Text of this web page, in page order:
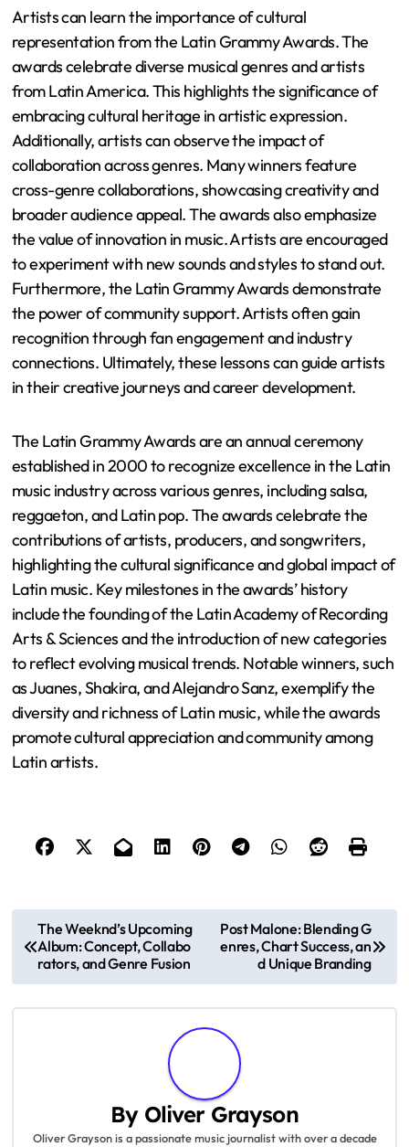
Artists can learn the importance of cultural
representation from the Latin Grammy Awards. The
awards celebrate diverse musical genres and artists
from Latin America. This highlights the significance of
embracing cultural heritage in artistic expression.
Additionally, artists can observe the impact of
collaboration across genres. Many winners feature
cross-genre collaborations, showcasing creativity and
broader audience appeal. The awards also emphasize
the value of innovation in music. Artists are encouraged
to experiment with new sounds and styles to stand out.
Furthermore, the Latin Grammy Awards demonstrate
the power of community support. Artists often gain
recognition through fan engagement and industry
connections. Ultimately, these lessons can guide artists
in their creative journeys and career development.
The Latin Grammy Awards are an annual ceremony
established in 2000 to recognize excellence in the Latin
music industry across various genres, including salsa,
reggaeton, and Latin pop. The awards celebrate the
contributions of artists, producers, and songwriters,
highlighting the cultural significance and global impact of
Latin music. Key milestones in the awards’ history
include the founding of the Latin Academy of Recording
Arts & Sciences and the introduction of new categories
to reflect evolving musical trends. Notable winners, such
as Juanes, Shakira, and Alejandro Sanz, exemplify the
diversity and richness of Latin music, while the awards
promote cultural appreciation and community among
Latin artists.
s
The Weeknd’s Upcoming
Album: Concept, Collabo
rators, and Genre Fusion
Post Malone: Blending G
enres, Chart Success, an
d Unique Branding
By Oliver Grayson
Oliver Grayson is a passionate music journalist with over a decade